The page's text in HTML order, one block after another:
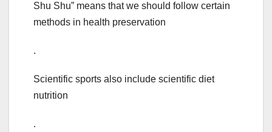
Shu Shu” means that we should follow certain
methods in health preservation
.
Scientific sports also include scientific diet
nutrition
.